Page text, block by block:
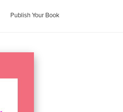
Publish Your Book